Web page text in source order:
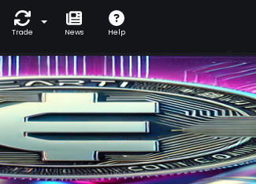
Trade News Help